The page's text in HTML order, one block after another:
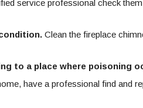
service professional check
Clean the fireplace
to a place where poisoning
have a professional find and